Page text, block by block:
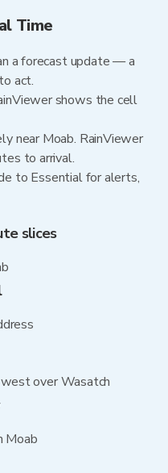
Time
a forecast update — a
act.
shows the cell
near Moab. RainViewer
to arrival.
to Essential for alerts,
slices
over Wasatch
Moab